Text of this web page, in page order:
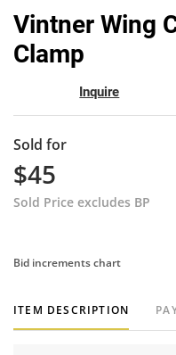
Vintner Wing
Clamp
Inquire
Sold for
$45
Sold Price excludes BP
Bid increments chart
ITEM DESCRIPTION